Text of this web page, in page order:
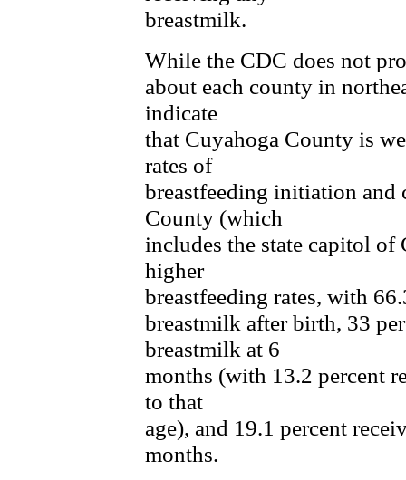
breastmilk.
While the CDC does not
about each county in
indicate
that Cuyahoga County is
rates of
breastfeeding initiation
County (which
includes the state capitol
higher
breastfeeding rates, with
breastmilk after birth, 33
breastmilk at 6
months (with 13.2 percent
to that
age), and 19.1 percent
months.